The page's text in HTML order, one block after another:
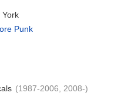
York
Punk
(1987-2006, 2008-)